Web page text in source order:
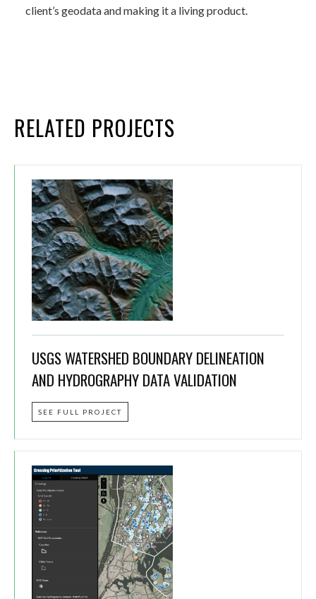
client’s geodata and making it a living product.
RELATED PROJECTS
USGS WATERSHED BOUNDARY DELINEATION
AND HYDROGRAPHY DATA VALIDATION
SEE FULL PROJECT